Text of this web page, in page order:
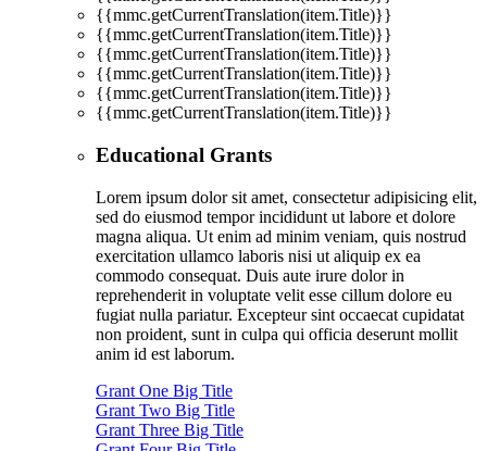
{{mmc.getCurrentTranslation(item.Title)}}
{{mmc.getCurrentTranslation(item.Title)}}
{{mmc.getCurrentTranslation(item.Title)}}
{{mmc.getCurrentTranslation(item.Title)}}
{{mmc.getCurrentTranslation(item.Title)}}
{{mmc.getCurrentTranslation(item.Title)}}
Educational Grants
Lorem ipsum dolor sit amet, consectetur adipisicing elit,
sed do eiusmod tempor incididunt ut labore et dolore
magna aliqua. Ut enim ad minim veniam, quis nostrud
exercitation ullamco laboris nisi ut aliquip ex ea
commodo consequat. Duis aute irure dolor in
reprehenderit in voluptate velit esse cillum dolore eu
fugiat nulla pariatur. Excepteur sint occaecat cupidatat
non proident, sunt in culpa qui officia deserunt mollit
anim id est laborum.
Grant One Big Title
Grant Two Big Title
Grant Three Big Title